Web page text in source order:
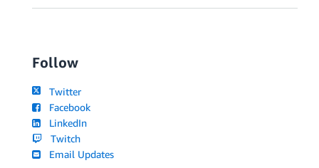
Follow
Twitter
Facebook
LinkedIn
Twitch
Email Updates